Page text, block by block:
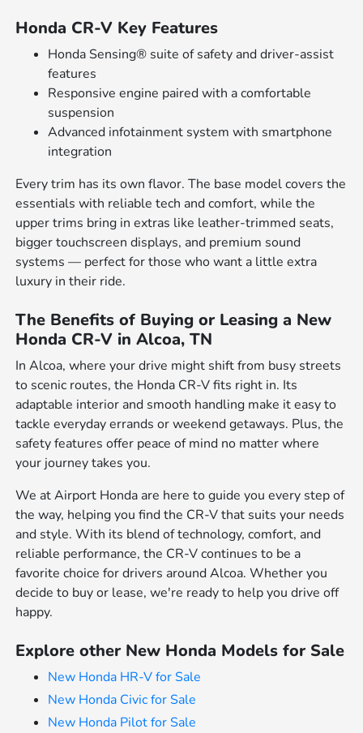
Honda CR-V Key Features
Honda Sensing® suite of safety and driver-assist
features
Responsive engine paired with a comfortable
suspension
Advanced infotainment system with smartphone
integration
Every trim has its own flavor. The base model covers the
essentials with reliable tech and comfort, while the
upper trims bring in extras like leather-trimmed seats,
bigger touchscreen displays, and premium sound
systems — perfect for those who want a little extra
luxury in their ride.
The Benefits of Buying or Leasing a New
Honda CR-V in Alcoa, TN
In Alcoa, where your drive might shift from busy streets
to scenic routes, the Honda CR-V fits right in. Its
adaptable interior and smooth handling make it easy to
tackle everyday errands or weekend getaways. Plus, the
safety features offer peace of mind no matter where
your journey takes you.
We at Airport Honda are here to guide you every step of
the way, helping you find the CR-V that suits your needs
and style. With its blend of technology, comfort, and
reliable performance, the CR-V continues to be a
favorite choice for drivers around Alcoa. Whether you
decide to buy or lease, we're ready to help you drive off
happy.
Explore other New Honda Models for Sale
New Honda HR-V for Sale
New Honda Civic for Sale
New Honda Pilot for Sale